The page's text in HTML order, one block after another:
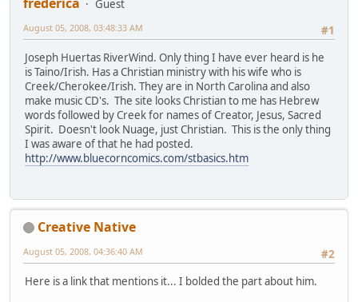
Guest
#1
August 05, 2008, 03:48:33 AM
Joseph Huertas RiverWind. Only thing I have ever heard is he
is Taino/Irish. Has a Christian ministry with his wife who is
Creek/Cherokee/Irish. They are in North Carolina and also
make music CD's. The site looks Christian to me has Hebrew
words followed by Creek for names of Creator, Jesus, Sacred
Spirit. Doesn't look Nuage, just Christian. This is the only thing
I was aware of that he had posted.
http://www.bluecorncomics.com/stbasics.htm
Creative Native
#2
August 05, 2008, 04:36:40 AM
Here is a link that mentions it... I bolded the part about him.